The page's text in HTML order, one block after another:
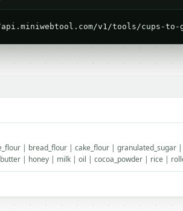
v1/tools/cups-to-
| bread_flour | cake_flour | granulated_sugar
| honey | milk | oil | cocoa_powder | rice |